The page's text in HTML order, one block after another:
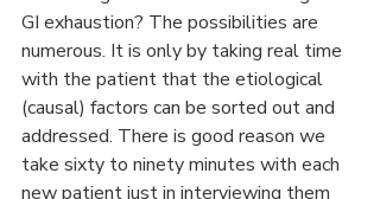
GI exhaustion? The possibilities are
numerous. It is only by taking real time
with the patient that the etiological
(causal) factors can be sorted out and
addressed. There is good reason we
take sixty to ninety minutes with each
new patient just in interviewing them